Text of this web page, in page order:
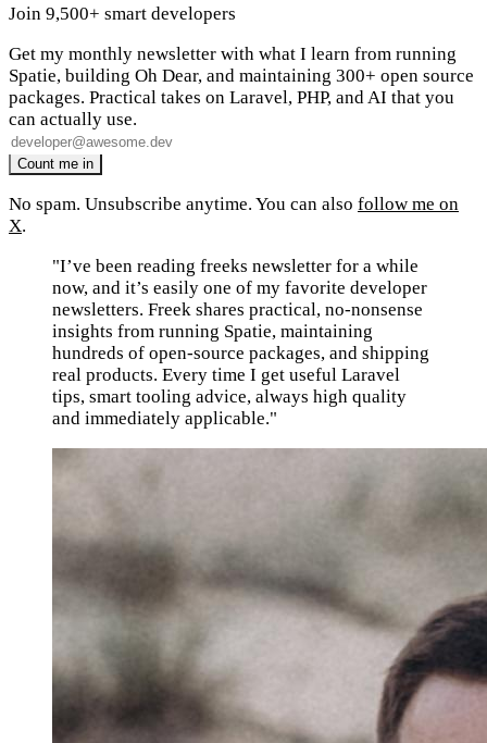
Join 9,500+ smart developers
Get my monthly newsletter with what I learn from running
Spatie, building Oh Dear, and maintaining 300+ open source
packages. Practical takes on Laravel, PHP, and AI that you
can actually use.
No spam. Unsubscribe anytime. You can also follow me on
X.
"I’ve been reading freeks newsletter for a while
now, and it’s easily one of my favorite developer
newsletters. Freek shares practical, no-nonsense
insights from running Spatie, maintaining
hundreds of open-source packages, and shipping
real products. Every time I get useful Laravel
tips, smart tooling advice, always high quality
and immediately applicable."